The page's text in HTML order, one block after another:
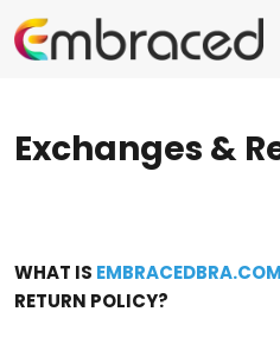
Exchanges &
WHAT IS EMBRACEDBRA.COM
RETURN POLICY?